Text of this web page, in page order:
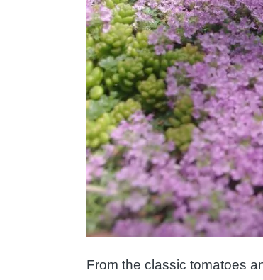
From the classic tomatoes